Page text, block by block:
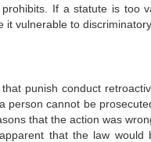
If a statute is too
vulnerable to
punish conduct
person cannot be
that the action was
that the law would